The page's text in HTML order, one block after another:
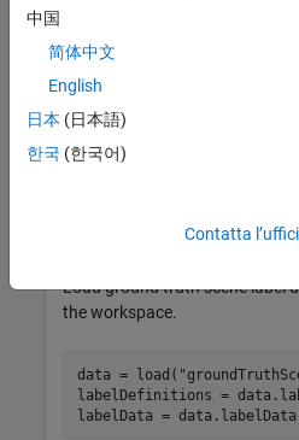
files.
Examples
Gather Scene Label
Load ground truth scene label
the workspace.
data = load(
labelDefinitions =
labelData =
中国
简体中文
English
日本 (日本語)
한국 (한국어)
Contatta